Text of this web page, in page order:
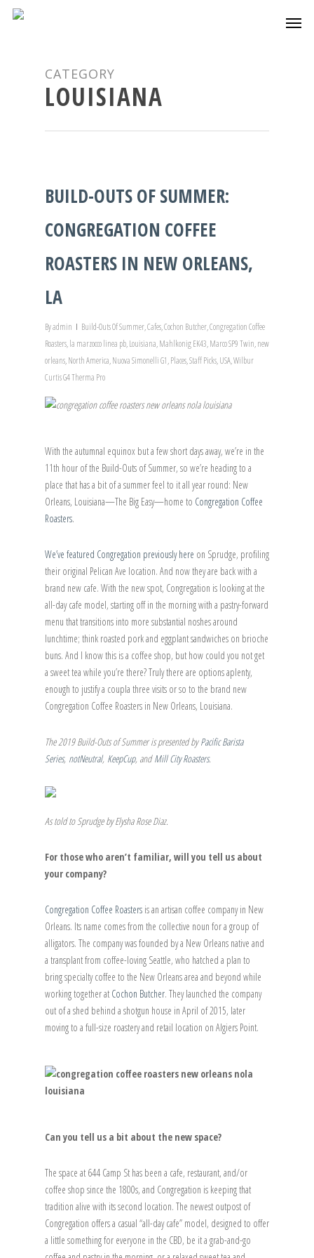
CATEGORY
LOUISIANA
BUILD-OUTS OF SUMMER:
CONGREGATION COFFEE
ROASTERS IN NEW ORLEANS,
LA
Byadmin Build-Outs Of Summer,Cafes,Cochon Butcher,Congregation Coffee
Roasters,la marzocco linea pb,Louisiana,Mahlkonig EK43,Marco SP9 Twin,new
orleans,North America,Nuova Simonelli G1,Places,Staff Picks,USA,Wilbur
Curtis G4 Therma Pro
With the autumnal equinox but a few short days away, we’re in the
11th hour of the Build-Outs of Summer, so we’re heading to a
place that has a bit of a summer feel to it all year round: New
Orleans, Louisiana—The Big Easy—home to Congregation Coffee
Roasters.
We’ve featured Congregation previously here on Sprudge, profiling
their original Pelican Ave location. And now they are back with a
brand new cafe. With the new spot, Congregation is looking at the
all-day cafe model, starting off in the morning with a pastry-forward
menu that transitions into more substantial noshes around
lunchtime; think roasted pork and eggplant sandwiches on brioche
buns. And I know this is a coffee shop, but how could you not get
a sweet tea while you’re there? Truly there are options aplenty,
enough to justify a coupla three visits or so to the brand new
Congregation Coffee Roasters in New Orleans, Louisiana.
The 2019 Build-Outs of Summer is presented byPacific Barista
Series, notNeutral, KeepCup, andMill City Roasters.
As told to Sprudge by Elysha Rose Diaz.
For those who aren’t familiar, will you tell us about
your company?
Congregation Coffee Roasters is an artisan coffee company in New
Orleans. Its name comes from the collective noun for a group of
alligators. The company was founded by a New Orleans native and
a transplant from coffee-loving Seattle, who hatched a plan to
bring specialty coffee to the New Orleans area and beyond while
working together at Cochon Butcher. They launched the company
out of a shed behind a shotgun house in April of 2015, later
moving to a full-size roastery and retail location on Algiers Point.
Can you tell us a bit about the new space?
The space at 644 Camp St has been a cafe, restaurant, and/or
coffee shop since the 1800s, and Congregation is keeping that
tradition alive with its second location. The newest outpost of
Congregation offers a casual “all-day cafe” model, designed to offer
a little something for everyone in the CBD, be it a grab-and-go